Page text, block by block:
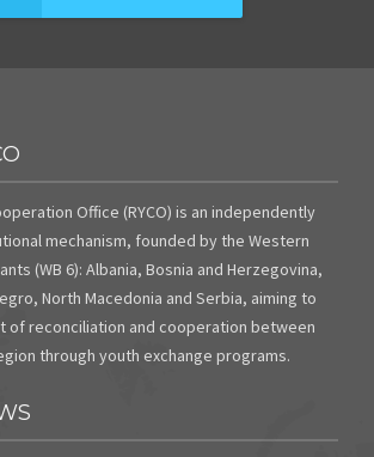
Office (RYCO) is an independently
mechanism, founded by the Western
(WB 6): Albania, Bosnia and Herzegovina,
North Macedonia and Serbia, aiming to
of reconciliation and cooperation between
through youth exchange programs.